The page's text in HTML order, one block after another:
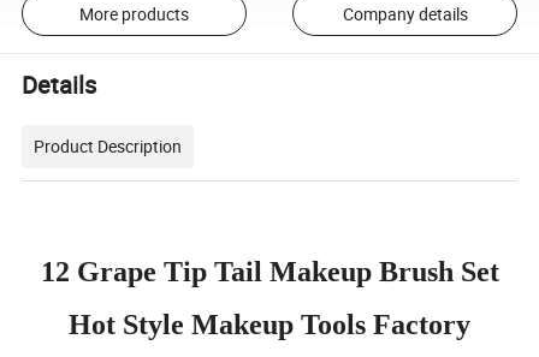
More products Company details
Details
Product Description
12 Grape Tip Tail Makeup Brush Set
Hot Style Makeup Tools Factory